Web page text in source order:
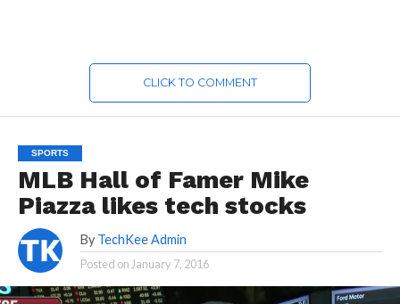
CLICK TO COMMENT
SPORTS
MLB Hall of Famer Mike
Piazza likes tech stocks
By TechKee Admin
Posted on January 7, 2016